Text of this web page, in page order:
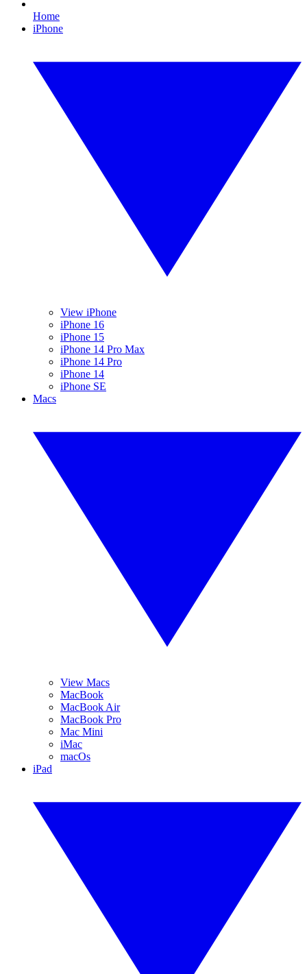
Home
iPhone
View iPhone
iPhone 16
iPhone 15
iPhone 14 Pro Max
iPhone 14 Pro
iPhone 14
iPhone SE
Macs
View Macs
MacBook
MacBook Air
MacBook Pro
Mac Mini
iMac
macOs
iPad